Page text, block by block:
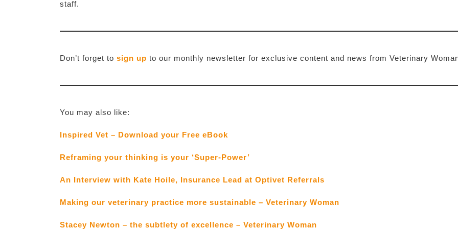
staff.
Don’t forget to sign up to our monthly newsletter for exclusive content and news from Veterinary
You may also like:
Inspired Vet – Download your Free eBook
Reframing your thinking is your ‘Super-Power’
An Interview with Kate Hoile, Insurance Lead at Optivet Referrals
Making our veterinary practice more sustainable – Veterinary Woman
Stacey Newton – the subtlety of excellence – Veterinary Woman